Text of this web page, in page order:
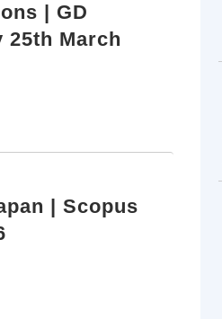
| GD
25th March
| Scopus